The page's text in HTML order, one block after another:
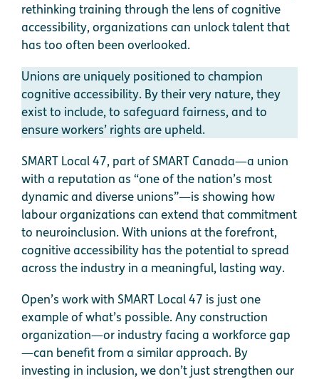
rethinking training through the lens of cognitive
accessibility, organizations can unlock talent that
has too often been overlooked.
Unions are uniquely positioned to champion
cognitive accessibility. By their very nature, they
exist to include, to safeguard fairness, and to
ensure workers’ rights are upheld.
SMART Local 47, part of SMART Canada—a union
with a reputation as “one of the nation’s most
dynamic and diverse unions”—is showing how
labour organizations can extend that commitment
to neuroinclusion. With unions at the forefront,
cognitive accessibility has the potential to spread
across the industry in a meaningful, lasting way.
Open’s work with SMART Local 47 is just one
example of what’s possible. Any construction
organization—or industry facing a workforce gap
—can benefit from a similar approach. By
investing in inclusion, we don’t just strengthen our